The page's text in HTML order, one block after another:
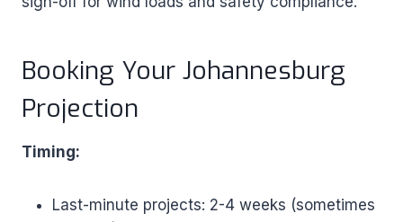
Booking Your Johannesburg
Projection
Timing:
Last-minute projects: 2-4 weeks (sometimes